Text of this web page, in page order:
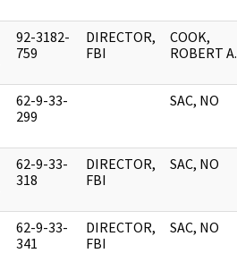
92-3182-
759
DIRECTOR,
FBI
COOK,
ROBERT A.
62-9-33-
299
SAC, NO
62-9-33-
318
DIRECTOR,
FBI
SAC, NO
62-9-33-
341
DIRECTOR,
FBI
SAC, NO